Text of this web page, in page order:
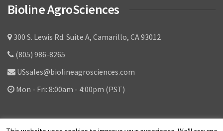
Bioline AgroSciences
300 S. Lewis Rd. Suite A, Camarillo, CA 93012
(805) 986-8265
USsales@biolineagrosciences.com
Mon - Fri: 8:00am - 4:00pm (PST)